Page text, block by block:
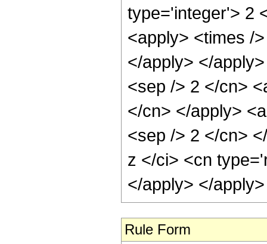
type='integer'> 2
<apply> <times /
</apply> </
<sep /> 2 </cn>
</cn> </apply>
<sep /> 2 </cn>
z </ci> <cn
</apply> </
Rule Form